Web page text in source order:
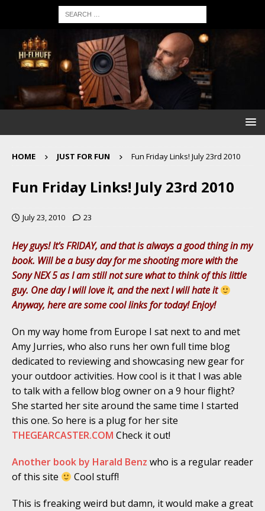
HOME JUST FOR FUN Fun Friday Links! July 23rd 2010
Fun Friday Links! July 23rd 2010
July 23, 2010 23
Hey guys! It’s FRIDAY, and that is always a good thing in my
book. Will be a busy day for me shooting more with the
Sony NEX 5 as I am still not sure what to think of this little
guy. One day I will love it, and the next I will hate it
Anyway, here are some cool links for today! Enjoy!
On my way home from Europe I sat next to and met
Amy Jurries, who also runs her own full time blog
dedicated to reviewing and showcasing new gear for
your outdoor activities. How cool is it that I was able
to talk with a fellow blog owner on a 9 hour flight?
She started her site around the same time I started
this one. So here is a plug for her site
THEGEARCASTER.COM Check it out!
Another book by Harald Benz who is a regular reader
of this site
Cool stuff!
This is freaking weird but damn, it would make a great